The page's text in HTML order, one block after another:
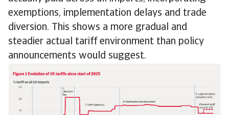
exemptions, implementation delays and trade
diversion. This shows a more gradual and
steadier actual tariff environment than policy
announcements would suggest.